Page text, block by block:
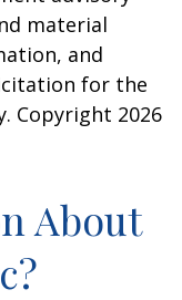
material
and
for the
Copyright 2026
About